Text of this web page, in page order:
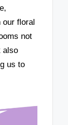
our floral
not
also
us to